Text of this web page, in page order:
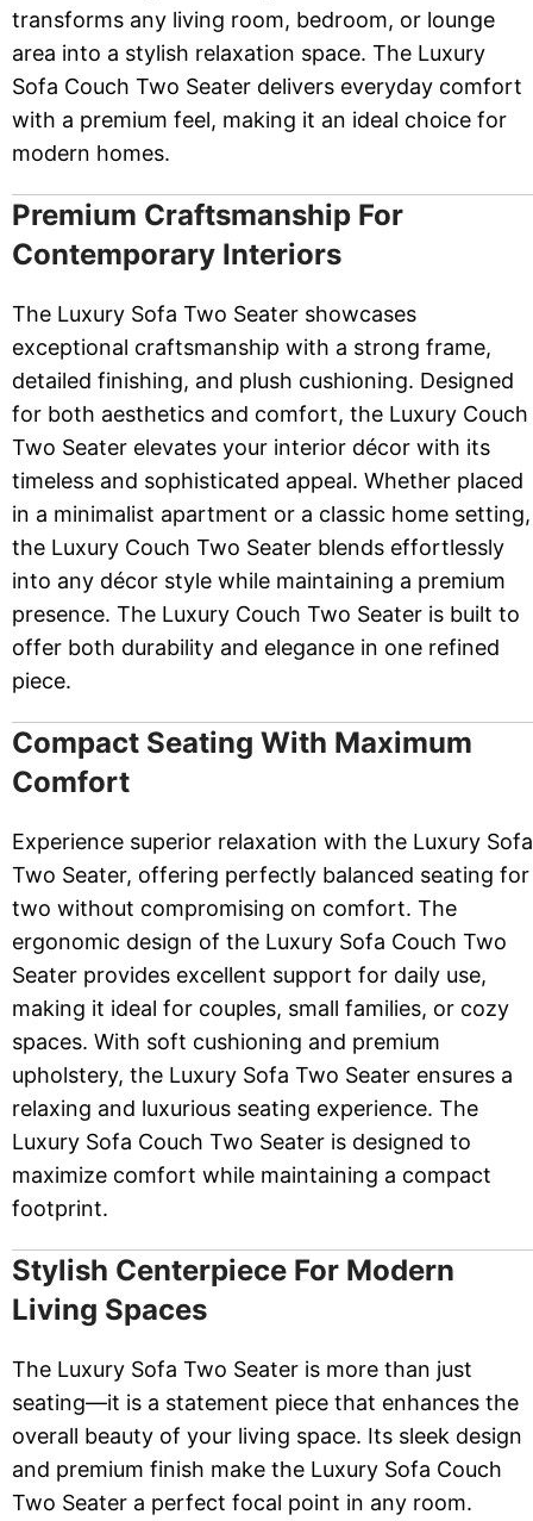
transforms any living room, bedroom, or lounge
area into a stylish relaxation space. The Luxury
Sofa Couch Two Seater delivers everyday comfort
with a premium feel, making it an ideal choice for
modern homes.
Premium Craftsmanship For
Contemporary Interiors
The Luxury Sofa Two Seater showcases
exceptional craftsmanship with a strong frame,
detailed finishing, and plush cushioning. Designed
for both aesthetics and comfort, the Luxury Couch
Two Seater elevates your interior décor with its
timeless and sophisticated appeal. Whether placed
in a minimalist apartment or a classic home setting,
the Luxury Couch Two Seater blends effortlessly
into any décor style while maintaining a premium
presence. The Luxury Couch Two Seater is built to
offer both durability and elegance in one refined
piece.
Compact Seating With Maximum
Comfort
Experience superior relaxation with the Luxury Sofa
Two Seater, offering perfectly balanced seating for
two without compromising on comfort. The
ergonomic design of the Luxury Sofa Couch Two
Seater provides excellent support for daily use,
making it ideal for couples, small families, or cozy
spaces. With soft cushioning and premium
upholstery, the Luxury Sofa Two Seater ensures a
relaxing and luxurious seating experience. The
Luxury Sofa Couch Two Seater is designed to
maximize comfort while maintaining a compact
footprint.
Stylish Centerpiece For Modern
Living Spaces
The Luxury Sofa Two Seater is more than just
seating—it is a statement piece that enhances the
overall beauty of your living space. Its sleek design
and premium finish make the Luxury Sofa Couch
Two Seater a perfect focal point in any room.